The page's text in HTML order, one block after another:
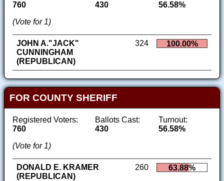
760
430
56.58%
(Vote for 1)
JOHN A."JACK"
CUNNINGHAM
(REPUBLICAN)
324 100.00%
FOR COUNTY SHERIFF
Registered Voters:
760
Ballots Cast:
430
Turnout:
56.58%
(Vote for 1)
DONALD E. KRAMER
(REPUBLICAN)
260 63.88%